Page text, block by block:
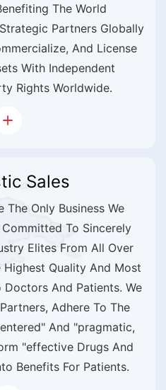
The World
Partners Globally
And License
With Independent
Rights Worldwide.
Sales
The Only Business We
To Sincerely
Elites From All Over
Highest Quality And Most
Doctors And Patients. We
Adhere To The
And "pragmatic,
"effective Drugs And
Benefits For Patients.